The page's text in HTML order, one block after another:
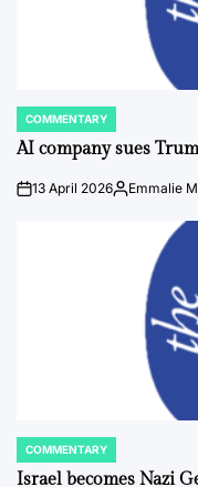
POSTED
IN
COMMENTARY
AI company sues
on13 April 2026Posted
Emmalie
POSTED
IN
COMMENTARY
Israel becomes Nazi